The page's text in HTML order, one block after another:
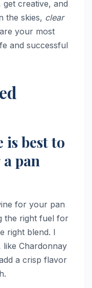
get creative, and
the skies, clear
your most
and successful
is best to
pan
for your pan
the right fuel for
right blend. I
like Chardonnay
a crisp flavor